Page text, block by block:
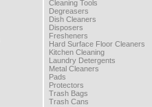
Cleaning Tools
Degreasers
Dish Cleaners
Disposers
Fresheners
Hard Surface Floor Cleaners
Kitchen Cleaning
Laundry Detergents
Metal Cleaners
Pads
Protectors
Trash Bags
Trash Cans